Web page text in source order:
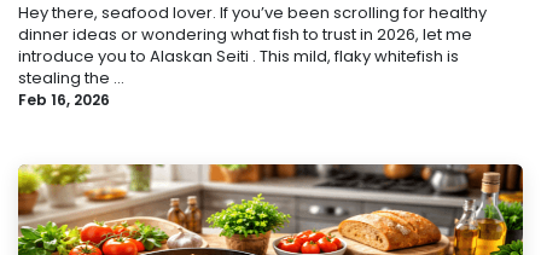
Hey there, seafood lover. If you’ve been scrolling for healthy
dinner ideas or wondering what fish to trust in 2026, let me
introduce you to Alaskan Seiti . This mild, flaky whitefish is
stealing the ...
Feb 16, 2026